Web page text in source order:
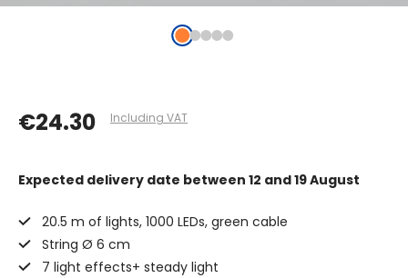
€24.30 Including VAT
Expected delivery date between 12 and 19 August
20.5 m of lights, 1000 LEDs, green cable
String Ø 6 cm
7 light effects+ steady light